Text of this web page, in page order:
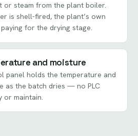
or steam from the plant boiler.
is shell-fired, the plant’s own
for the drying stage.
and moisture
panel holds the temperature and
as the batch dries — no PLC
or maintain.